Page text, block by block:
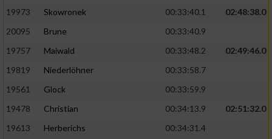
19973
Skowronek 00:33:40.1
02:48:38.0
20095
Brune
00:33:40.9
19757
Maiwald 00:33:48.2
02:49:46.0
19819
Niederlöhner
00:33:58.7
19561
Glock
00:33:59.9
19478
Christian 00:34:13.9
02:51:32.0
19613
Herberichs
00:34:31.4
Notwendig
Performance
Funktional